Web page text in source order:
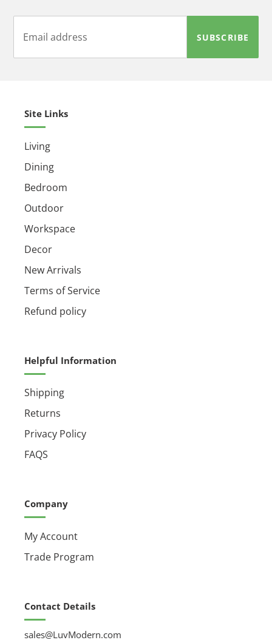
SUBSCRIBE
Site Links
Living
Dining
Bedroom
Outdoor
Workspace
Decor
New Arrivals
Terms of Service
Refund policy
Helpful Information
Shipping
Returns
Privacy Policy
FAQS
Company
My Account
Trade Program
Contact Details
sales@LuvModern.com